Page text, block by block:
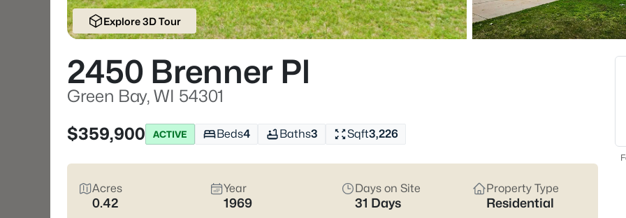
$209,900
Explore 3D Tour
2450 Brenner Pl
Green Bay, WI 54301
$359,900
ACTIVE Beds4 Baths3 Sqft3,226
Acres
0.42
Year
1969
Days on Site
31 Days
Property Type
Residential